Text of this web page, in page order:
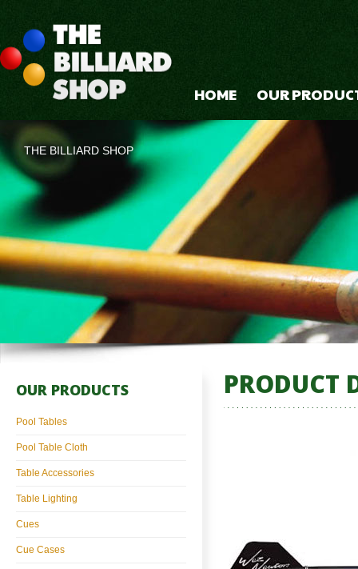
HOME OUR
THE BILLIARD SHOP
PRODUCT
OUR PRODUCTS
Pool Tables
Pool Table Cloth
Table Accessories
Table Lighting
Cues
Cue Cases